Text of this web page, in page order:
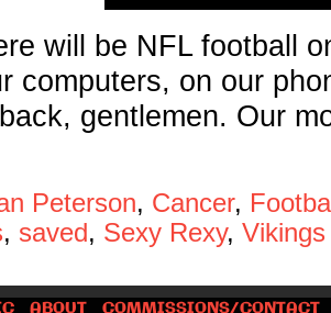
will be NFL football
computers, on our
gentlemen. Our
Peterson, Cancer,
, saved, Sexy Rexy, Vikings
ABOUT COMMISSIONS/CONTACT